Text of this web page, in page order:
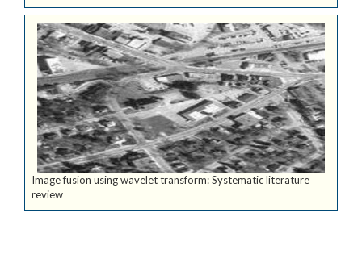
Image fusion using wavelet transform: Systematic literature
review